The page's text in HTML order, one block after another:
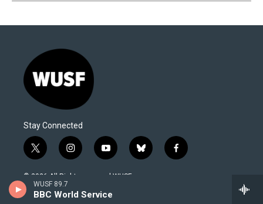
WUSF 89.7
BBC World Service
Stay Connected
t
w
i
t
t
i
n
s
a
y
o
u
u
b
l
f
a
© 2026 All Rights reserved WUSF
About Us